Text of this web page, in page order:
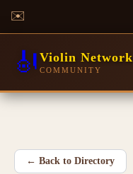
✉️
🎻 Violin Network
COMMUNITY
← Back to Directory